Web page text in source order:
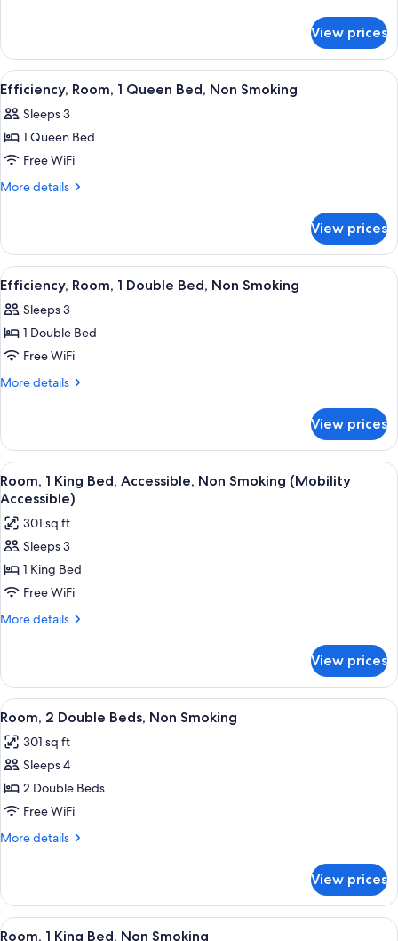
Bed,
Non
Smoking
Room,
King
Non
Smoking
View prices
View
all
photos
for
Efficiency,
Room,
Bed,
Non
Smoking
A hotel room with a bed, bedside
3
Efficiency, Room, 1 Queen Bed, Non Smoking
Sleeps 3
1 Queen Bed
Free WiFi
More details
More
Room,
Queen
Non
Smoking
View prices
View
all
photos
for
Efficiency,
Room,
Bed,
Non
Smoking
A hotel room with a bed, bedside
2
Efficiency, Room, 1 Double Bed, Non Smoking
Sleeps 3
1 Double Bed
Free WiFi
More details
More
Room,
Double
Bed,
Smoking
View prices
View
all
photos
for
Room,
1
King
Bed,
Smoking
(Mobility
Accessible)
A hotel room with a bed, a desk, a
3
Room, 1 King Bed, Accessible, Non Smoking (Mobility
Accessible)
301 sq ft
Sleeps 3
1 King Bed
Free WiFi
More details
More
1
King
Bed,
Non
Smoking
Accessible)
View prices
View
all
photos
for
Room,
2
Double
Smoking
A hotel room with two beds, a desk,
3
Room, 2 Double Beds, Non Smoking
301 sq ft
Sleeps 4
2 Double Beds
Free WiFi
More details
More
2
Double
Beds,
View prices
View
A hotel room with a large bed, a
3
Room, 1 King Bed, Non Smoking